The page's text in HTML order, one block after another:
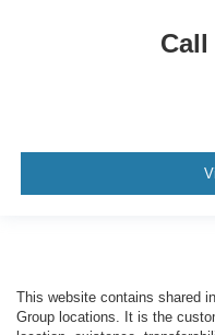
This website contains shared
Group locations. It is the